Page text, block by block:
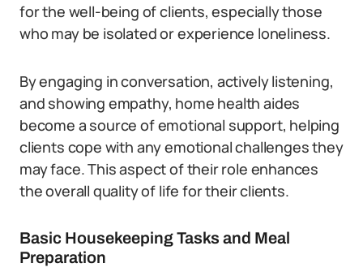
for the well-being of clients, especially those
who may be isolated or experience loneliness.
By engaging in conversation, actively listening,
and showing empathy, home health aides
become a source of emotional support, helping
clients cope with any emotional challenges they
may face. This aspect of their role enhances
the overall quality of life for their clients.
Basic Housekeeping Tasks and Meal
Preparation